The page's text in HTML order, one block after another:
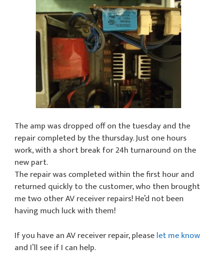
The amp was dropped off on the tuesday and the
repair completed by the thursday. Just one hours
work, with a short break for 24h turnaround on the
new part.
The repair was completed within the first hour and
returned quickly to the customer, who then brought
me two other AV receiver repairs! He’d not been
having much luck with them!
If you have an AV receiver repair, pleaselet me know
and I’ll see if I can help.